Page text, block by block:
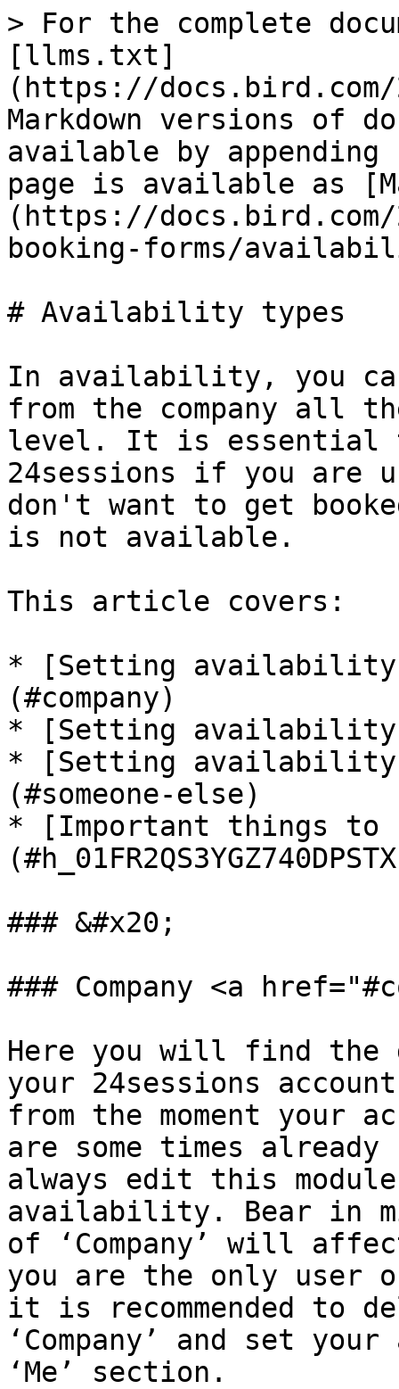
> For the complete
[llms.txt]
(https://
Markdown versions of
available by
page is available as
(https://
booking-forms/
# Availability types
In availability, you
from the company all
level. It is essential
24sessions if you are
don't want to get
is not available.
This article covers:
* [Setting availability
(#company)
* [Setting availability
* [Setting availability
(#someone-else)
* [Important things to
### &#x20;
### Company <a
Here you will find
your 24sessions
from the moment your
are some times
always edit this
availability. Bear in
of ‘Company’ will
you are the only user
it is recommended to
‘Company’ and set
‘Me’ section.